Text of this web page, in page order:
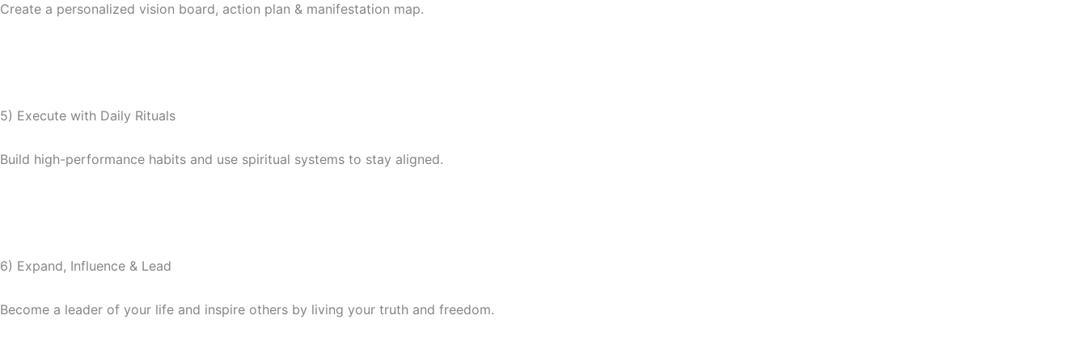
Create a personalized vision board, action plan & manifestation map.
5) Execute with Daily Rituals
Build high-performance habits and use spiritual systems to stay aligned.
6) Expand, Influence & Lead
Become a leader of your life and inspire others by living your truth and freedom.